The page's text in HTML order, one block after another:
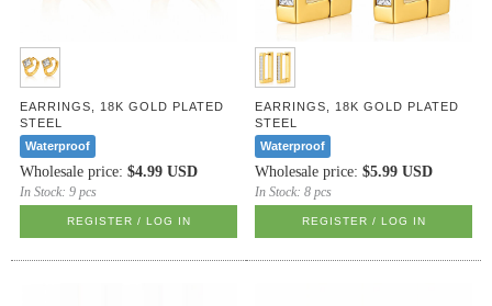
EARRINGS, 18K GOLD PLATED
STEEL
Waterproof
Wholesale price:$4.99 USD
In Stock:9 pcs
REGISTER / LOG IN
EARRINGS, 18K GOLD PLATED
STEEL
Waterproof
Wholesale price:$5.99 USD
In Stock:8 pcs
REGISTER / LOG IN